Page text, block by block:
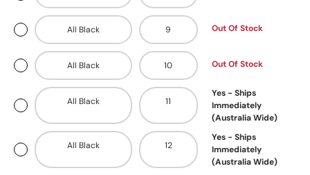
All Black 9 Out Of Stock
All Black 10 Out Of Stock
All Black 11
Yes - Ships
Immediately
(Australia Wide)
All Black 12
Yes - Ships
Immediately
(Australia Wide)